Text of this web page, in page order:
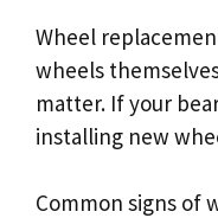
Wheel
wheels
matter. If your
installing new
Common signs of